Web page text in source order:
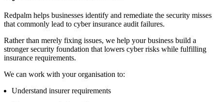
Redpalm helps businesses identify and remediate the security misses
that commonly lead to cyber insurance audit failures.
Rather than merely fixing issues, we help your business build a
stronger security foundation that lowers cyber risks while fulfilling
insurance requirements.
We can work with your organisation to:
Understand insurer requirements